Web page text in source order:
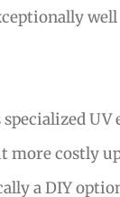
well
specialized UV
more costly
a DIY